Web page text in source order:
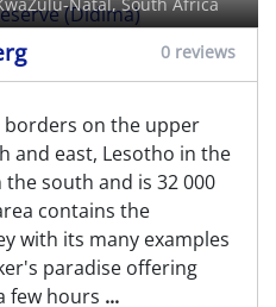
0 reviews
borders on the upper
and east, Lesotho in the
south and is 32 000
contains the
with its many examples
paradise offering
few hours ...